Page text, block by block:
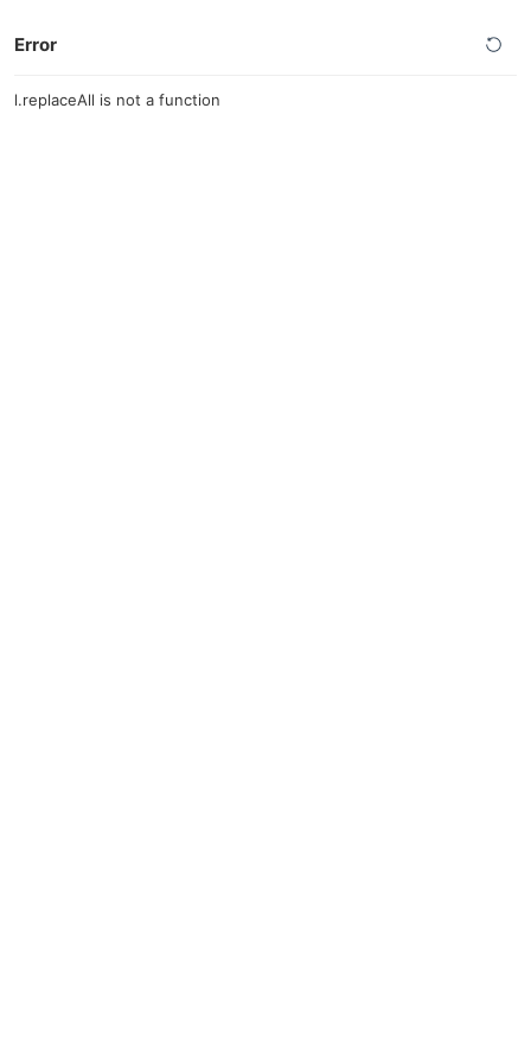
Error
l.replaceAll is not a function